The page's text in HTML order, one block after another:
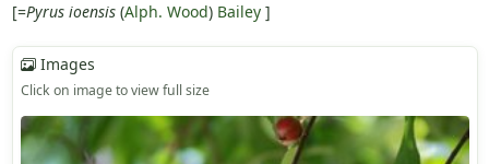
[=Pyrus ioensis(Alph. Wood) Bailey]
Images
Click on image to view full size